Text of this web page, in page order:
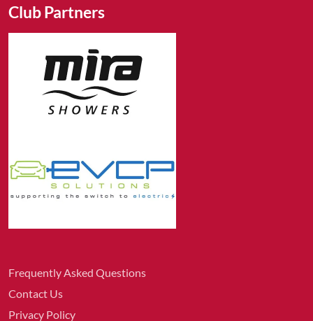
Frequently Asked Questions
Contact Us
Privacy Policy
Club Partners